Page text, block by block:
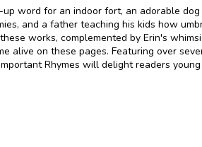
word for an indoor fort, an adorable
and a father teaching his kids how
works, complemented by Erin's
alive on these pages. Featuring over
Rhymes will delight readers